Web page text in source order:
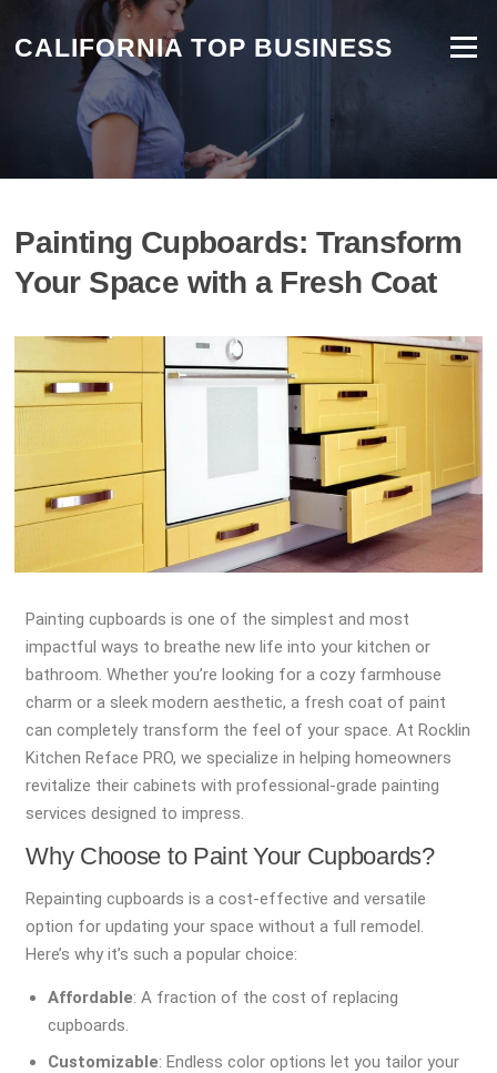
CALIFORNIA TOP BUSINESS Menu
Painting Cupboards: Transform
Your Space with a Fresh Coat
Painting cupboards is one of the simplest and most
impactful ways to breathe new life into your kitchen or
bathroom. Whether you’re looking for a cozy farmhouse
charm or a sleek modern aesthetic, a fresh coat of paint
can completely transform the feel of your space. At Rocklin
Kitchen Reface PRO, we specialize in helping homeowners
revitalize their cabinets with professional-grade painting
services designed to impress.
Why Choose to Paint Your Cupboards?
Repainting cupboards is a cost-effective and versatile
option for updating your space without a full remodel.
Here’s why it’s such a popular choice:
Affordable: A fraction of the cost of replacing
cupboards.
Customizable: Endless color options let you tailor your